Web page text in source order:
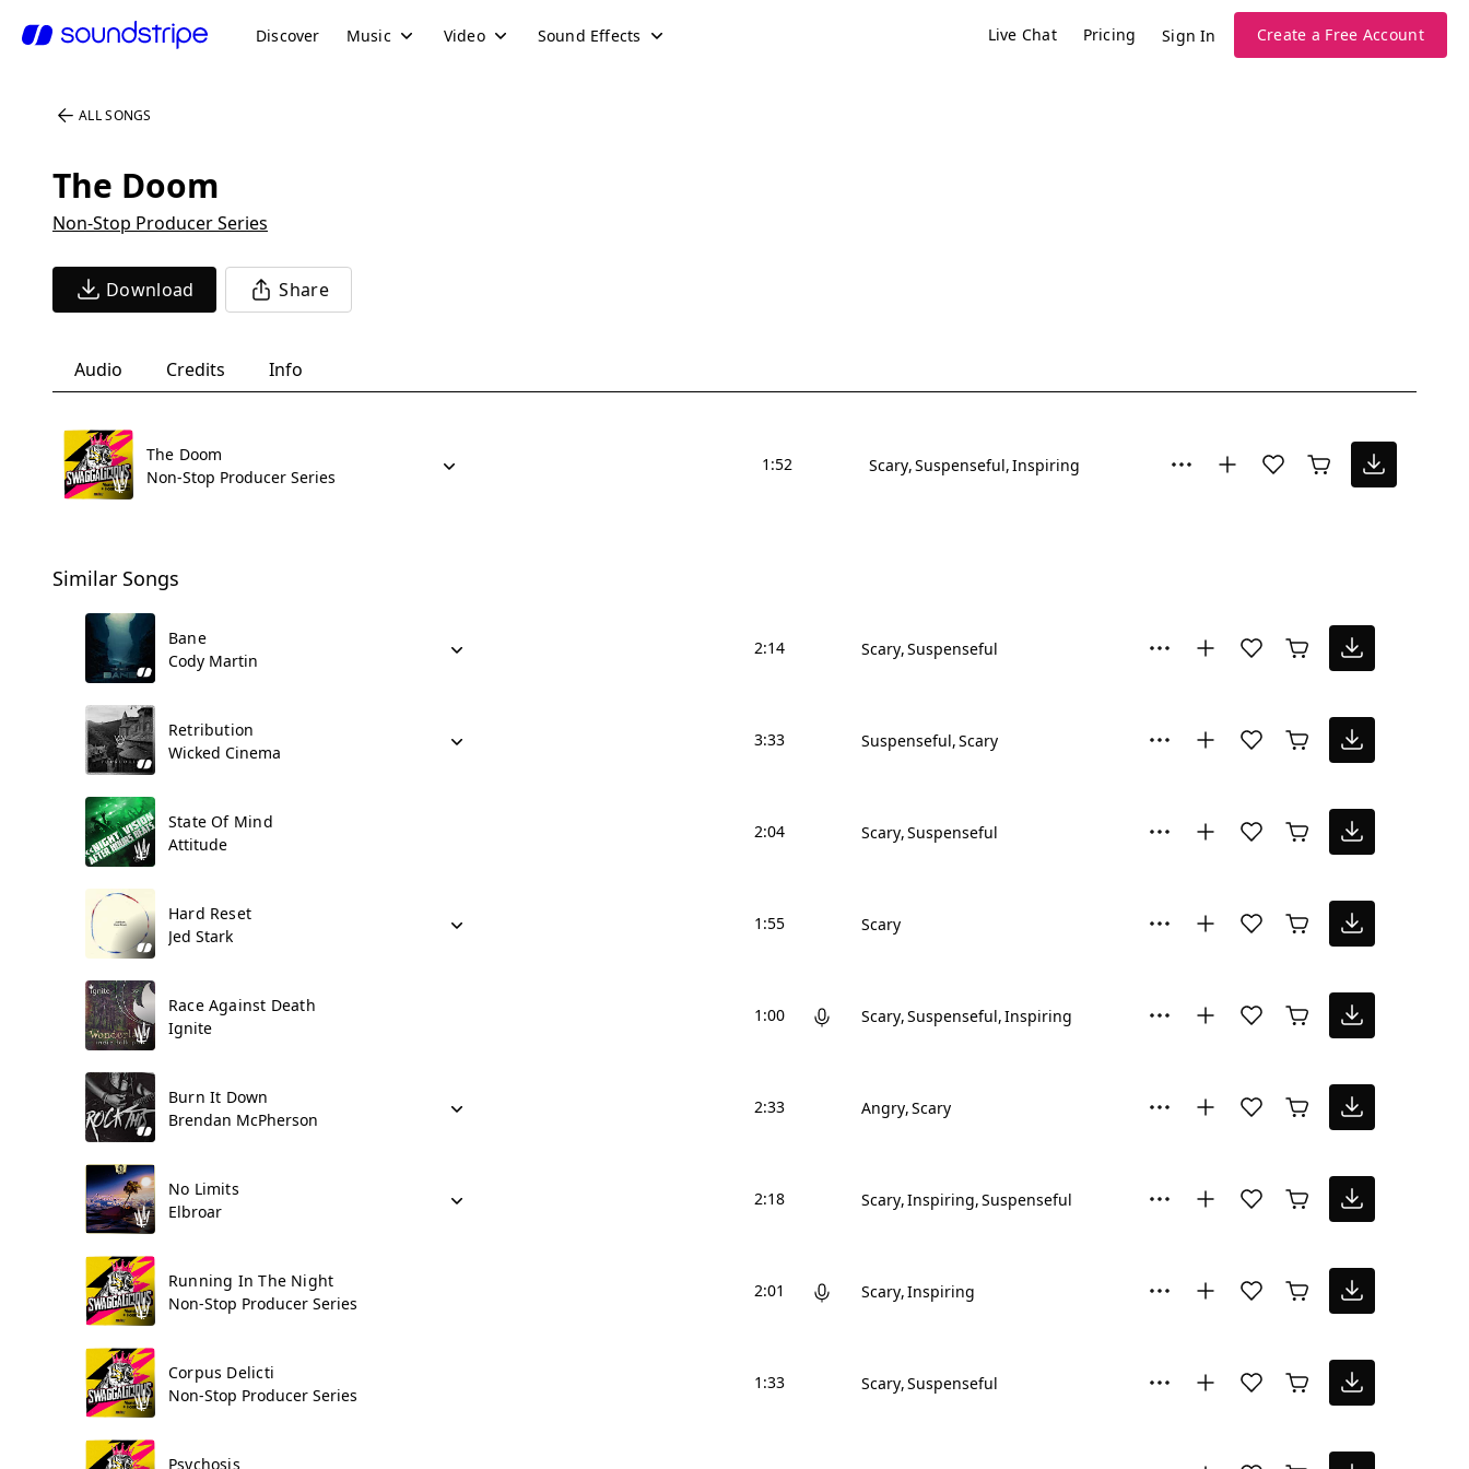
Discover Music Video Sound Effects Live Chat Pricing Sign In Create a Free Account
ALL SONGS
The Doom
Non-Stop Producer Series
Download Share
Audio Credits Info
The Doom
Non-Stop Producer Series
1:52 Scary Suspenseful Inspiring
Similar Songs
Bane
Cody Martin
2:14 Scary Suspenseful
Retribution
Wicked Cinema
3:33 Suspenseful Scary
State Of Mind
Attitude
2:04 Scary Suspenseful
Hard Reset
Jed Stark
1:55 Scary
Race Against Death
Ignite
1:00 Scary Suspenseful Inspiring
Burn It Down
Brendan McPherson
2:33 Angry Scary
No Limits
Elbroar
2:18 Scary Inspiring Suspenseful
Running In The Night
Non-Stop Producer Series
2:01 Scary Inspiring
Corpus Delicti
Non-Stop Producer Series
1:33 Scary Suspenseful
Psychosis